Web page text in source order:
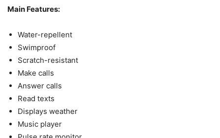
Main Features:
Water-repellent
Swimproof
Scratch-resistant
Make calls
Answer calls
Read texts
Displays weather
Music player